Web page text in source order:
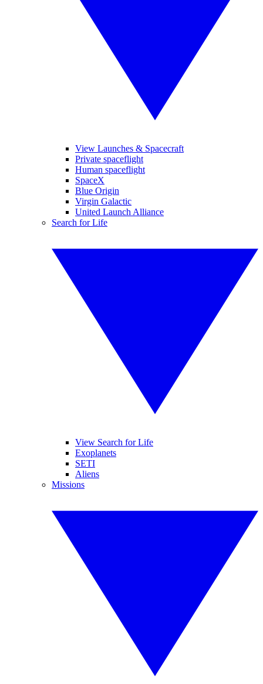
View Launches & Spacecraft
Private spaceflight
Human spaceflight
SpaceX
Blue Origin
Virgin Galactic
United Launch Alliance
Search for Life
View Search for Life
Exoplanets
SETI
Aliens
Missions